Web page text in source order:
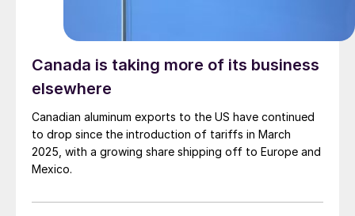
Canada is taking more of its business
elsewhere
Canadian aluminum exports to the US have continued
to drop since the introduction of tariffs in March
2025, with a growing share shipping off to Europe and
Mexico.